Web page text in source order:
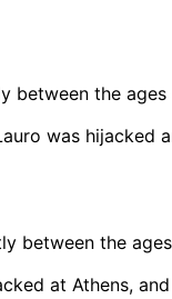
between the ages
was hijacked
between the
at Athens,